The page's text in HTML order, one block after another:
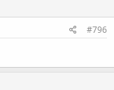
here, or is this a
#796